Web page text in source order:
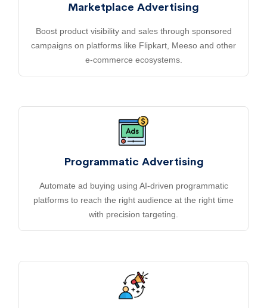
Marketplace Advertising
Boost product visibility and sales through sponsored
campaigns on platforms like Flipkart, Meeso and other
e-commerce ecosystems.
Programmatic Advertising
Automate ad buying using AI-driven programmatic
platforms to reach the right audience at the right time
with precision targeting.